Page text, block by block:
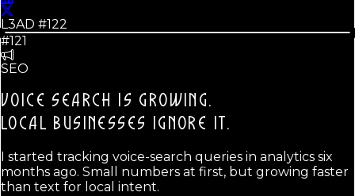
L3AD #122
#121
SEO
VOICE SEARCH IS GROWING.
LOCAL BUSINESSES IGNORE IT.
I started tracking voice-search queries in analytics six
months ago. Small numbers at first, but growing faster
than text for local intent.